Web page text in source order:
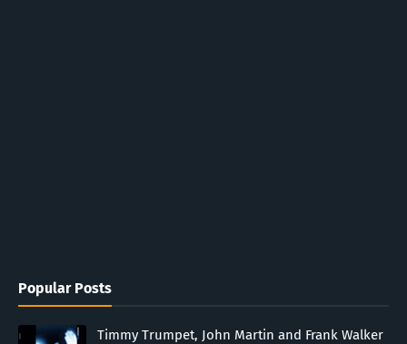
Popular Posts
Timmy Trumpet, John Martin and Frank Walker